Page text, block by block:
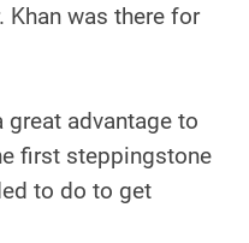
Khan was there for
great advantage to
first steppingstone
to do to get